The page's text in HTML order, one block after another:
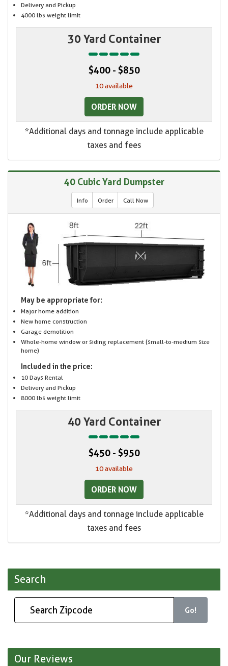
Delivery and Pickup
4000 lbs weight limit
30 Yard Container
$400 - $850
10 available
ORDER NOW
*Additional days and tonnage include applicable
taxes and fees
40 Cubic Yard Dumpster
Info Order Call Now
May be appropriate for:
Major home addition
New home construction
Garage demolition
Whole-home window or siding replacement (small-to-medium size
home)
Included in the price:
10 Days Rental
Delivery and Pickup
8000 lbs weight limit
40 Yard Container
$450 - $950
10 available
ORDER NOW
*Additional days and tonnage include applicable
taxes and fees
Search
Go!
Our Reviews